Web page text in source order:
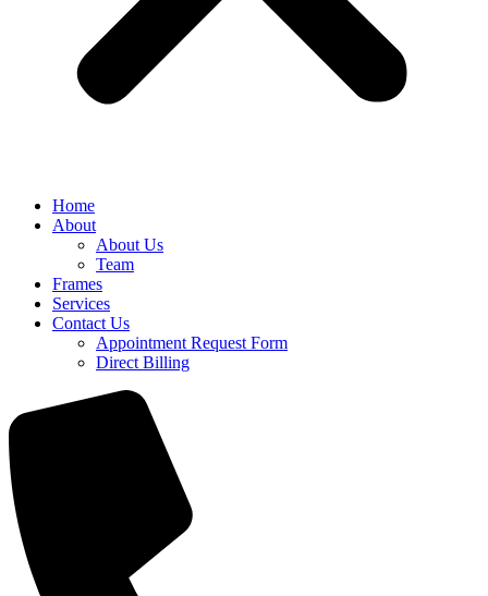
Home
About
About Us
Team
Frames
Services
Contact Us
Appointment Request Form
Direct Billing